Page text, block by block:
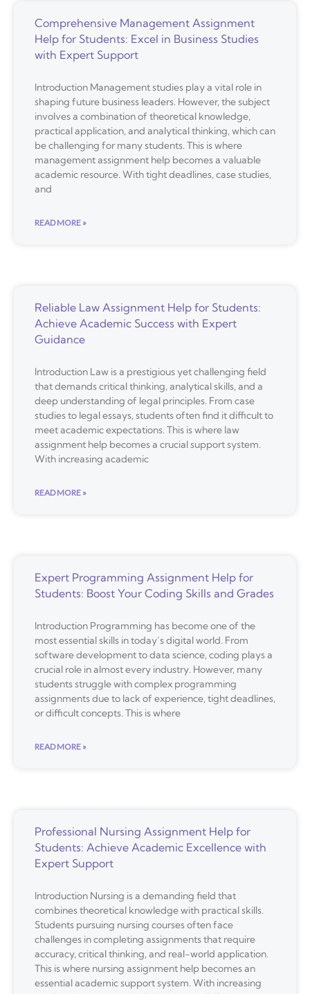
Comprehensive Management Assignment
Help for Students: Excel in Business Studies
with Expert Support
Introduction Management studies play a vital role in
shaping future business leaders. However, the subject
involves a combination of theoretical knowledge,
practical application, and analytical thinking, which can
be challenging for many students. This is where
management assignment help becomes a valuable
academic resource. With tight deadlines, case studies,
and
READ MORE »
Reliable Law Assignment Help for Students:
Achieve Academic Success with Expert
Guidance
Introduction Law is a prestigious yet challenging field
that demands critical thinking, analytical skills, and a
deep understanding of legal principles. From case
studies to legal essays, students often find it difficult to
meet academic expectations. This is where law
assignment help becomes a crucial support system.
With increasing academic
READ MORE »
Expert Programming Assignment Help for
Students: Boost Your Coding Skills and Grades
Introduction Programming has become one of the
most essential skills in today’s digital world. From
software development to data science, coding plays a
crucial role in almost every industry. However, many
students struggle with complex programming
assignments due to lack of experience, tight deadlines,
or difficult concepts. This is where
READ MORE »
Professional Nursing Assignment Help for
Students: Achieve Academic Excellence with
Expert Support
Introduction Nursing is a demanding field that
combines theoretical knowledge with practical skills.
Students pursuing nursing courses often face
challenges in completing assignments that require
accuracy, critical thinking, and real-world application.
This is where nursing assignment help becomes an
essential academic support system. With increasing